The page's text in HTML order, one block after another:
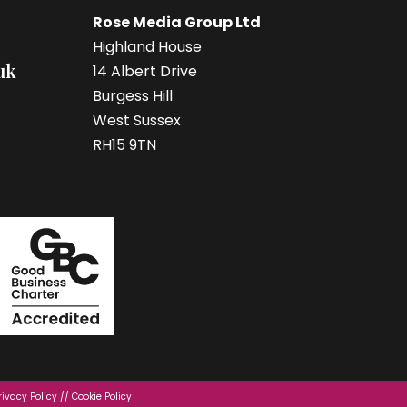
Rose Media Group Ltd
Highland House
14 Albert Drive
Burgess Hill
West Sussex
RH15 9TN
Policy// Cookie Policy